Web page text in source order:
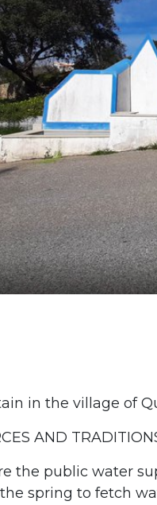
in the village of
AND
the public water
spring to fetch